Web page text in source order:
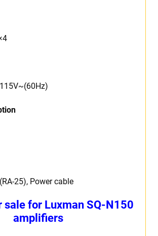
25), Power cable
sale for Luxman SQ-N150
amplifiers